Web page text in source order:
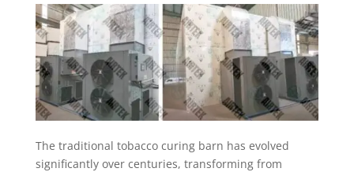
The traditional tobacco curing barn has evolved
significantly over centuries, transforming from